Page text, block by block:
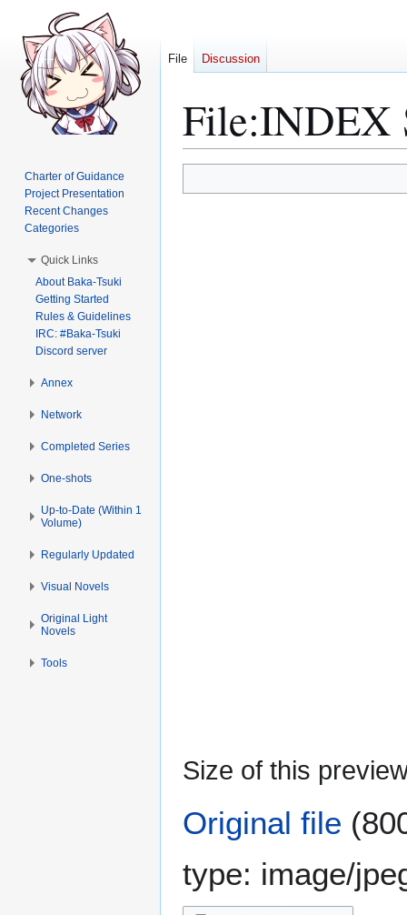
File:INDEX
to
to
Size of this
Original file
type: image/
File Discussion
Charter of Guidance
Project Presentation
Recent Changes
Categories
Quick Links
About Baka-Tsuki
Getting Started
Rules & Guidelines
IRC: #Baka-Tsuki
Discord server
Annex
Network
Completed Series
One-shots
Up-to-Date (Within 1
Volume)
Regularly Updated
Visual Novels
Original Light
Novels
Tools